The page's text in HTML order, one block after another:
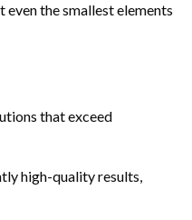
the smallest elements
that exceed
high-quality results,